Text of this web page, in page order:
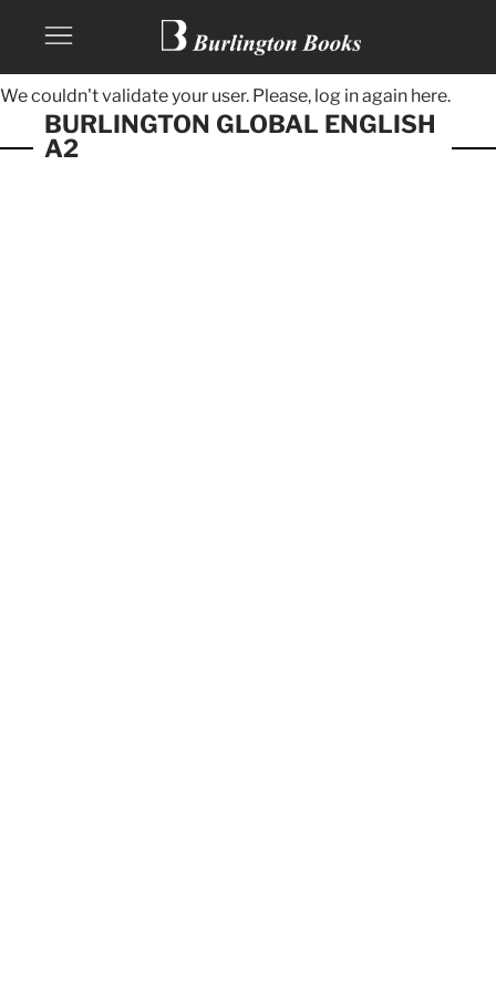
BURLINGTON GLOBAL ENGLISH
A2
We couldn't validate your user. Please, log in again here.